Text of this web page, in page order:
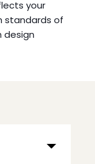
your
standards of
design